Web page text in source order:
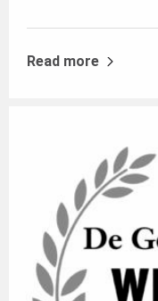
Read more